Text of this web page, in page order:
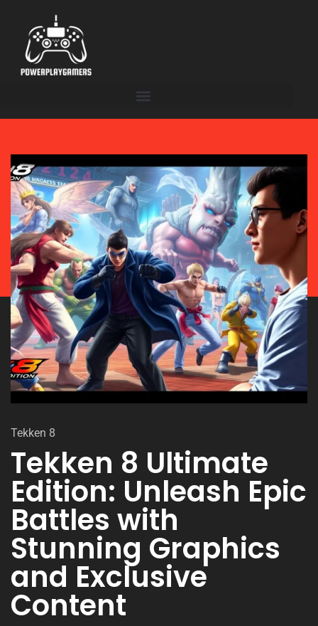
Tekken 8
Tekken 8 Ultimate
Edition: Unleash Epic
Battles with
Stunning Graphics
and Exclusive
Content